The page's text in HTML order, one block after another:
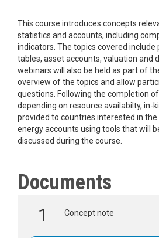
This course introduces concepts
statistics and accounts, including
indicators. The topics covered include
tables, asset accounts, valuation and
webinars will also be held as part of
overview of the topics and allow
questions. Following the completion
depending on resource availabilty, in-
provided to countries interested in
energy accounts using tools that will
discussed during the course.
Documents
Concept note